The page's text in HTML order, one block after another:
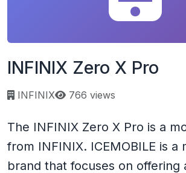
INFINIX Zero X Pro
INFINIX Page views:
766 views
The INFINIX Zero X Pro is a
from INFINIX. ICEMOBILE is a
brand that focuses on offering